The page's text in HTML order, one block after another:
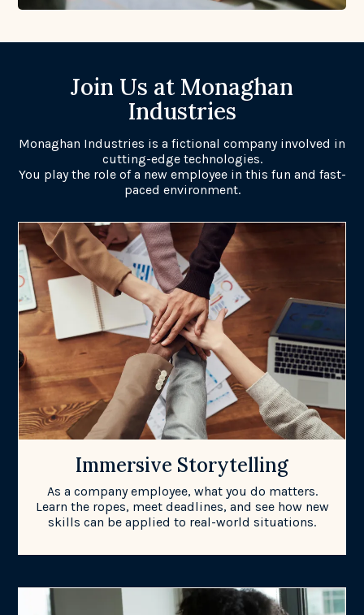
Join Us at Monaghan
Industries
Monaghan Industries is a fictional company involved in
cutting-edge technologies.
You play the role of a new employee in this fun and fast-
paced environment.
Immersive Storytelling
As a company employee, what you do matters.
Learn the ropes, meet deadlines, and see how new
skills can be applied to real-world situations.